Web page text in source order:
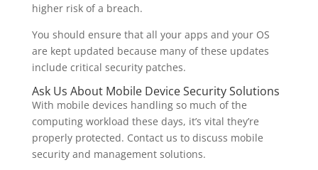
higher risk of a breach.
You should ensure that all your apps and your OS
are kept updated because many of these updates
include critical security patches.
Ask Us About Mobile Device Security Solutions
With mobile devices handling so much of the
computing workload these days, it’s vital they’re
properly protected. Contact us to discuss mobile
security and management solutions.